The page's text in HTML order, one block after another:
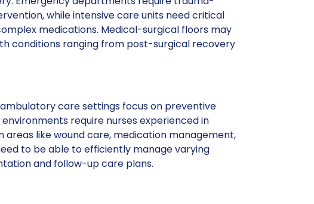
while intensive care units need critical
medications. Medical-surgical floors may
conditions ranging from post-surgical recovery
care settings focus on preventive
require nurses experienced in
like wound care, medication management,
to be able to efficiently manage varying
and follow-up care plans.